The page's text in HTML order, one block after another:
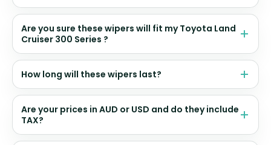
Are you sure these wipers will fit my Toyota Land
Cruiser 300 Series ?
How long will these wipers last?
Are your prices in AUD or USD and do they include
TAX?